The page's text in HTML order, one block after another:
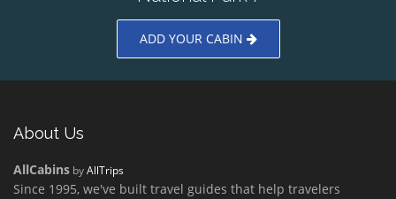
ADD YOUR CABIN
About Us
AllCabins byAllTrips
Since 1995, we've built travel guides that help travelers